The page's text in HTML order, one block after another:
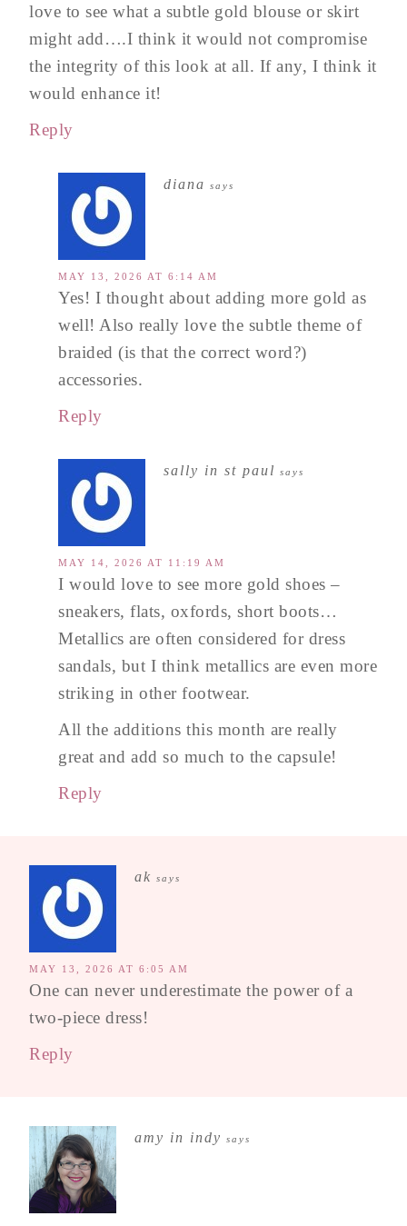
love to see what a subtle gold blouse or skirt
might add….I think it would not compromise
the integrity of this look at all. If any, I think it
would enhance it!
Reply
diana says
MAY 13, 2026 AT 6:14 AM
Yes! I thought about adding more gold as
well! Also really love the subtle theme of
braided (is that the correct word?)
accessories.
Reply
sally in st paul says
MAY 14, 2026 AT 11:19 AM
I would love to see more gold shoes –
sneakers, flats, oxfords, short boots…
Metallics are often considered for dress
sandals, but I think metallics are even more
striking in other footwear.
All the additions this month are really
great and add so much to the capsule!
Reply
ak says
MAY 13, 2026 AT 6:05 AM
One can never underestimate the power of a
two-piece dress!
Reply
amy in indy says